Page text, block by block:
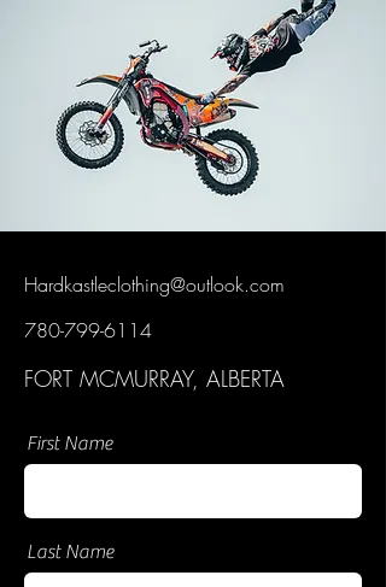
Hardkastleclothing@outlook.com
780-799-6114
FORT MCMURRAY, ALBERTA
First Name
Last Name